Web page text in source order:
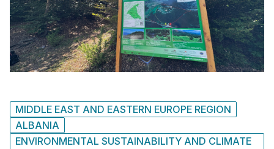
MIDDLE EAST AND EASTERN EUROPE REGION
ALBANIA
ENVIRONMENTAL SUSTAINABILITY AND CLIMATE